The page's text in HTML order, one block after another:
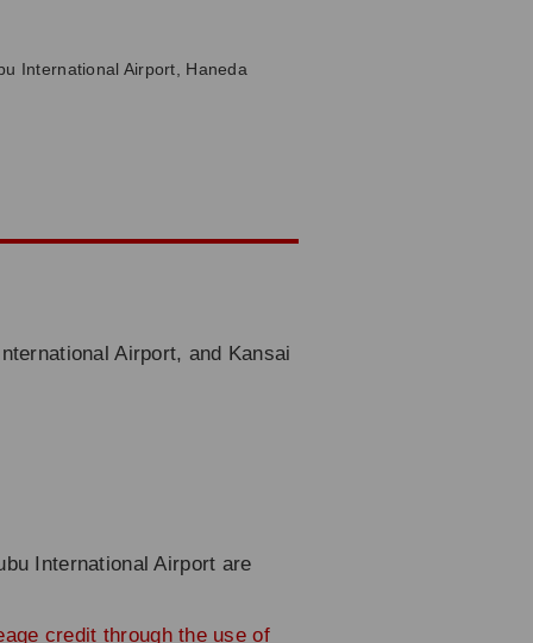
International Airport, Haneda
Airport, and Kansai
International Airport are
credit through the use of